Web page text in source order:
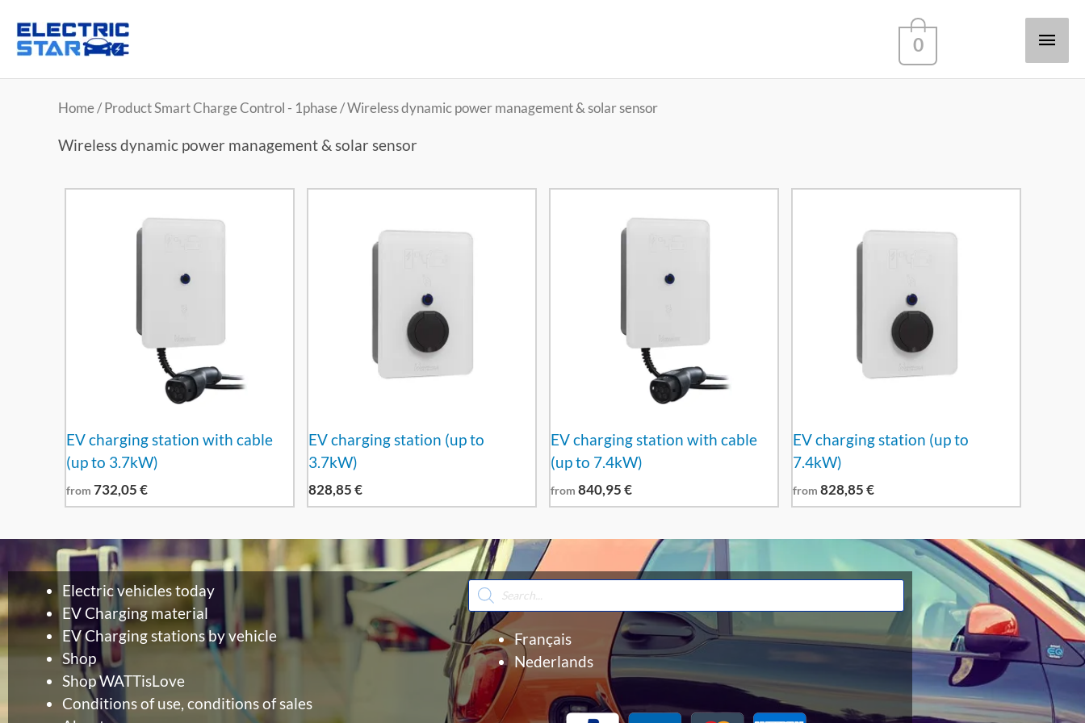
Main
0
Home/ Product Smart Charge Control - 1phase / Wireless dynamic power management & solar sensor
Wireless dynamic power management & solar sensor
EV charging station with cable
(up to 3.7kW)
from 732,05€
EV charging station (up to
3.7kW)
828,85€
EV charging station with cable
(up to 7.4kW)
from 840,95€
EV charging station (up to
7.4kW)
from 828,85€
Electric vehicles today
EV Charging material
EV Charging stations by vehicle
Shop
Shop WATTisLove
Conditions of use, conditions of sales
Products
search
Français
Nederlands